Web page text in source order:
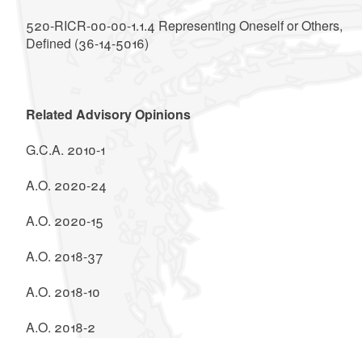
520-RICR-00-00-1.1.4 Representing Oneself or Others,
Defined (36-14-5016)
Related Advisory Opinions
G.C.A. 2010-1
A.O. 2020-24
A.O. 2020-15
A.O. 2018-37
A.O. 2018-10
A.O. 2018-2